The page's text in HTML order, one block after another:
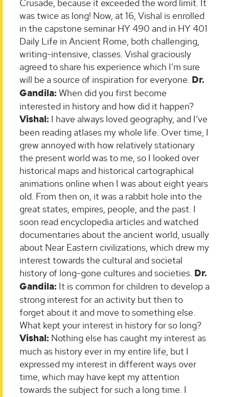
Crusade, because it exceeded the word limit. It
was twice as long! Now, at 16, Vishal is enrolled
in the capstone seminar HY 490 and in HY 401
Daily Life in Ancient Rome, both challenging,
writing-intensive, classes. Vishal graciously
agreed to share his experience which I’m sure
will be a source of inspiration for everyone. Dr.
Gandila: When did you first become
interested in history and how did it happen?
Vishal: I have always loved geography, and I’ve
been reading atlases my whole life. Over time, I
grew annoyed with how relatively stationary
the present world was to me, so I looked over
historical maps and historical cartographical
animations online when I was about eight years
old. From then on, it was a rabbit hole into the
great states, empires, people, and the past. I
soon read encyclopedia articles and watched
documentaries about the ancient world, usually
about Near Eastern civilizations, which drew my
interest towards the cultural and societal
history of long-gone cultures and societies. Dr.
Gandila: It is common for children to develop a
strong interest for an activity but then to
forget about it and move to something else.
What kept your interest in history for so long?
Vishal: Nothing else has caught my interest as
much as history ever in my entire life, but I
expressed my interest in different ways over
time, which may have kept my attention
towards the subject for such a long time. I